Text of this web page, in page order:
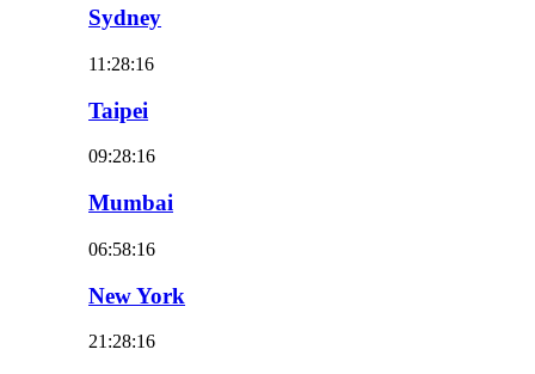
Sydney
11:28:18
Taipei
09:28:18
Mumbai
06:58:18
New York
21:28:18